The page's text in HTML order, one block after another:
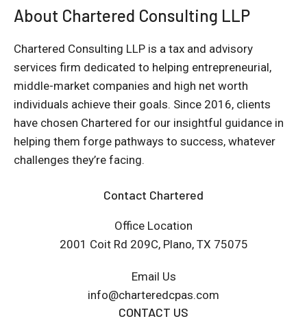
About Chartered Consulting LLP
Chartered Consulting LLP is a tax and advisory
services firm dedicated to helping entrepreneurial,
middle-market companies and high net worth
individuals achieve their goals. Since 2016, clients
have chosen Chartered for our insightful guidance in
helping them forge pathways to success, whatever
challenges they’re facing.
Contact Chartered
Office Location
2001 Coit Rd 209C, Plano, TX 75075
Email Us
info@charteredcpas.com
CONTACT US